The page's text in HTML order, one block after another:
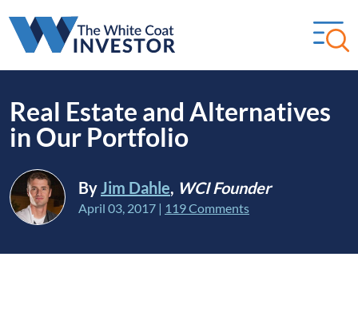
Real Estate and Alternatives
in Our Portfolio
ByJim Dahle, WCI Founder
April 03, 2017 | 119 Comments